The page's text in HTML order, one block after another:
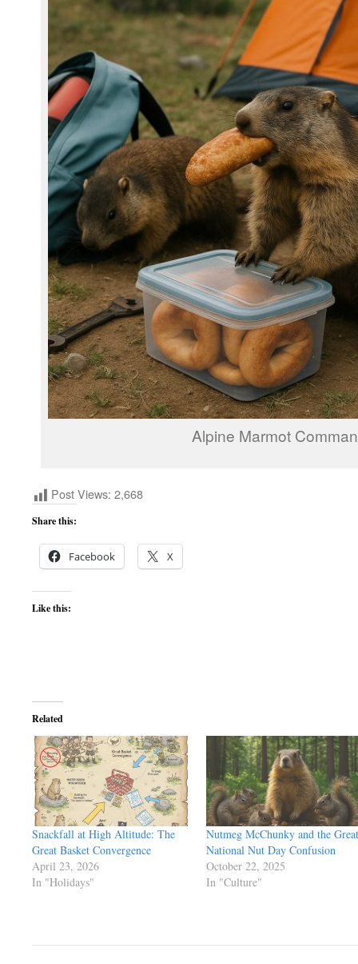
Alpine Marmot
Post Views: 2,668
Share this:
Facebook X
Like this:
Related
Snackfall at High Altitude: The
Great Basket Convergence
April 23, 2026
In "Holidays"
Nutmeg McChunky and the Great
National Nut Day Confusion
October 22, 2025
In "Culture"